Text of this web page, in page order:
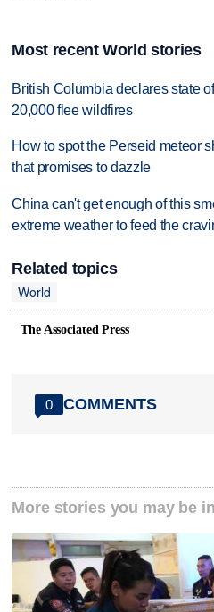
Most recent World stories
British Columbia declares state
20,000 flee wildfires
How to spot the Perseid meteor
that promises to dazzle
China can't get enough of this
extreme weather to feed the
Related topics
World
The Associated Press
0 COMMENTS
More stories you may be